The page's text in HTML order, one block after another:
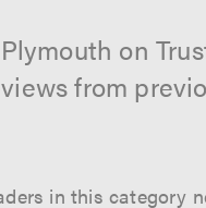
on
from
in this category